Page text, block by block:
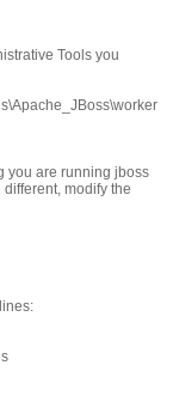
Tools you
you are running jboss
modify the